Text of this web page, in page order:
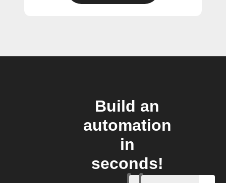
Build an
automation
in
seconds!